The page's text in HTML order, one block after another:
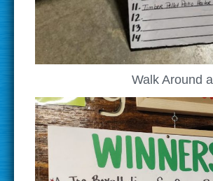
Walk Around